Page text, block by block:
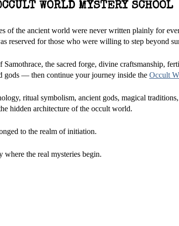
WORLD MYSTERY SCHOOL
of the ancient world were never written plainly for
reserved for those who were willing to step beyond
the sacred forge, divine craftsmanship,
gods — then continue your journey inside the Occult
ritual symbolism, ancient gods, magical
hidden architecture of the occult world.
to the realm of initiation.
where the real mysteries begin.